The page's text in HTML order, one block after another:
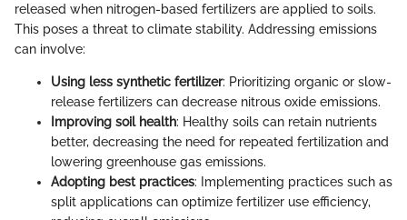
released when nitrogen-based fertilizers are applied to soils.
This poses a threat to climate stability. Addressing emissions
can involve:
Using less synthetic fertilizer: Prioritizing organic or slow-
release fertilizers can decrease nitrous oxide emissions.
Improving soil health: Healthy soils can retain nutrients
better, decreasing the need for repeated fertilization and
lowering greenhouse gas emissions.
Adopting best practices: Implementing practices such as
split applications can optimize fertilizer use efficiency,